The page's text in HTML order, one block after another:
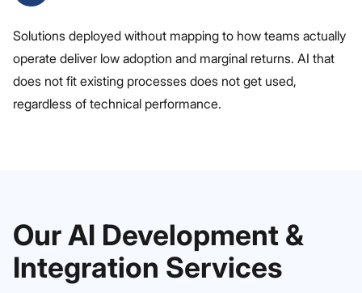
Solutions deployed without mapping to how teams actually
operate deliver low adoption and marginal returns. AI that
does not fit existing processes does not get used,
regardless of technical performance.
Our AI Development &
Integration Services